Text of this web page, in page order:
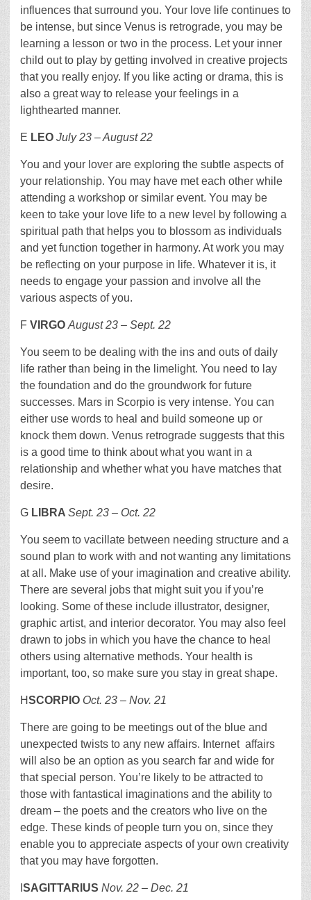
influences that surround you. Your love life continues to
be intense, but since Venus is retrograde, you may be
learning a lesson or two in the process. Let your inner
child out to play by getting involved in creative projects
that you really enjoy. If you like acting or drama, this is
also a great way to release your feelings in a
lighthearted manner.
E LEO July 23 – August 22
You and your lover are exploring the subtle aspects of
your relationship. You may have met each other while
attending a workshop or similar event. You may be
keen to take your love life to a new level by following a
spiritual path that helps you to blossom as individuals
and yet function together in harmony. At work you may
be reflecting on your purpose in life. Whatever it is, it
needs to engage your passion and involve all the
various aspects of you.
F VIRGO August 23 – Sept. 22
You seem to be dealing with the ins and outs of daily
life rather than being in the limelight. You need to lay
the foundation and do the groundwork for future
successes. Mars in Scorpio is very intense. You can
either use words to heal and build someone up or
knock them down. Venus retrograde suggests that this
is a good time to think about what you want in a
relationship and whether what you have matches that
desire.
G LIBRA Sept. 23 – Oct. 22
You seem to vacillate between needing structure and a
sound plan to work with and not wanting any limitations
at all. Make use of your imagination and creative ability.
There are several jobs that might suit you if you’re
looking. Some of these include illustrator, designer,
graphic artist, and interior decorator. You may also feel
drawn to jobs in which you have the chance to heal
others using alternative methods. Your health is
important, too, so make sure you stay in great shape.
HSCORPIO Oct. 23 – Nov. 21
There are going to be meetings out of the blue and
unexpected twists to any new affairs. Internet affairs
will also be an option as you search far and wide for
that special person. You’re likely to be attracted to
those with fantastical imaginations and the ability to
dream – the poets and the creators who live on the
edge. These kinds of people turn you on, since they
enable you to appreciate aspects of your own creativity
that you may have forgotten.
SAGITTARIUS Nov. 22 – Dec. 21